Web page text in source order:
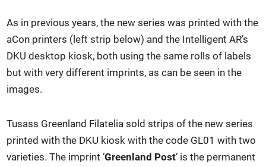
As in previous years, the new series was printed with the
aCon printers (left strip below) and the Intelligent AR’s
DKU desktop kiosk, both using the same rolls of labels
but with very different imprints, as can be seen in the
images.
Tusass Greenland Filatelia sold strips of the new series
printed with the DKU kiosk with the code GL01 with two
varieties. The imprint ‘Greenland Post’ is the permanent